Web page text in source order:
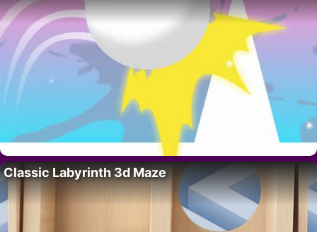
Classic Labyrinth 3d Maze